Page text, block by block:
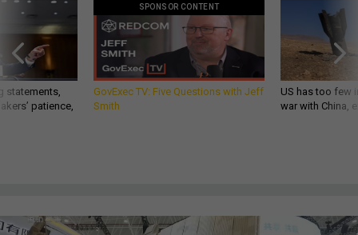
statements,
patience,
SPONSOR CONTENT
GovExec TV: Five Questions with Jeff
Smith
US has too few
war with China,